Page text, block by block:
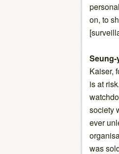
on, to
Kaiser,
is at
society
ever
was